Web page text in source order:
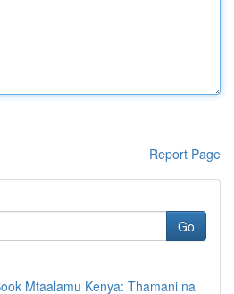
Report Page
Go
Mtaalamu Kenya: Thamani na